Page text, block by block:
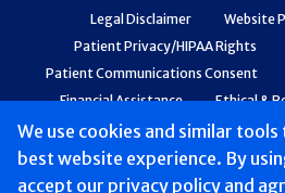
Group
We use cookies and similar
best website experience. By
accept our privacy policy and
Legal Disclaimer
Website
Patient Privacy/HIPAA Rights
Patient Communications Consent
Financial Assistance
Ethical &
Web Accessibility
Patient